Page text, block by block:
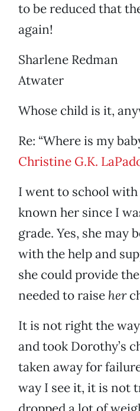
to be reduced that
again!
Sharlene Redman
Atwater
Whose child is it,
Re: “Where is my
Christine G.K.
I went to school
known her since I
grade. Yes, she may
with the help and
she could provide
needed to raise her
It is not right the
and took Dorothy’s
taken away for
way I see it, it is not